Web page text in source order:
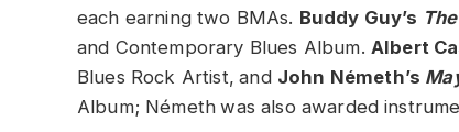
each earning two BMAs. Buddy Guy’s
and Contemporary Blues Album. Albert
Blues Rock Artist, and John Németh’s
Album; Németh was also awarded